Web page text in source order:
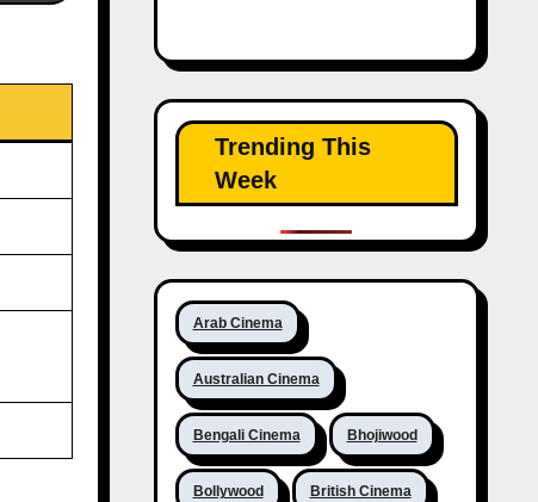
Trending This
Week
Arab Cinema
Australian Cinema
Bengali Cinema Bhojiwood
Bollywood British Cinema